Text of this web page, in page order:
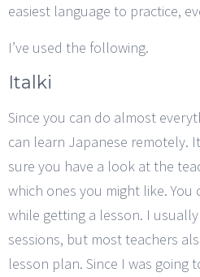
easiest language to practice,
I’ve used the following.
Italki
Since you can do almost
can learn Japanese remotely.
sure you have a look at the
which ones you might like.
while getting a lesson. I
sessions, but most teachers
lesson plan. Since I was going